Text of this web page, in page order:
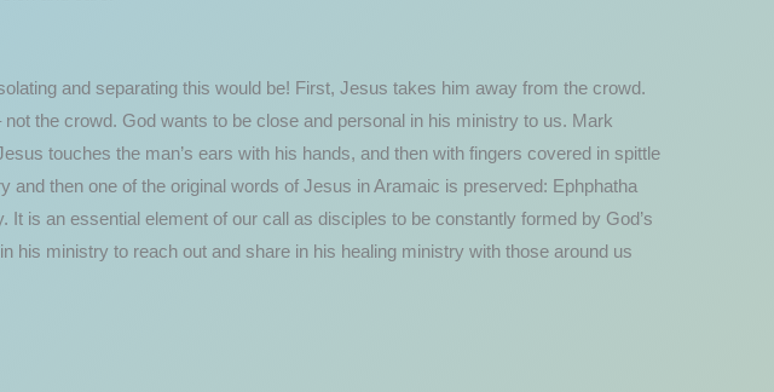
and separating this would be! First, Jesus takes him away from the crowd.
the crowd. God wants to be close and personal in his ministry to us. Mark
touches the man’s ears with his hands, and then with fingers covered in spittle
then one of the original words of Jesus in Aramaic is preserved: Ephphatha
is an essential element of our call as disciples to be constantly formed by God’s
ministry to reach out and share in his healing ministry with those around us